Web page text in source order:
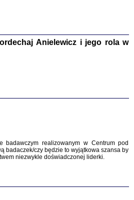
Zagłada Żydów.
Studia i Materiały
Anielewicz i jego rola w
badawczym realizowanym w Centrum pod
badaczek/czy będzie to wyjątkowa szansa by
niezwykle doświadczonej liderki.